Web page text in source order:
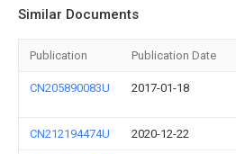
Similar Documents
Publication Publication Date
CN205890083U 2017-01-18
CN212194474U 2020-12-22